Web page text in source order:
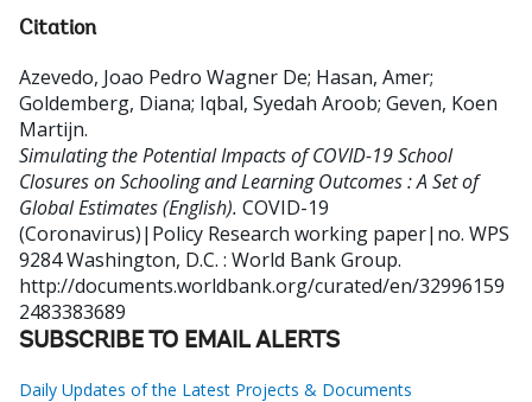
Citation
Azevedo, Joao Pedro Wagner De; Hasan, Amer;
Goldemberg, Diana; Iqbal, Syedah Aroob; Geven, Koen
Martijn.
Simulating the Potential Impacts of COVID-19 School
Closures on Schooling and Learning Outcomes : A Set of
Global Estimates (English). COVID-19
(Coronavirus)|Policy Research working paper|no. WPS
9284Washington, D.C. : World Bank Group.
http://documents.worldbank.org/curated/en/32996159
2483383689
SUBSCRIBE TO EMAIL ALERTS
Daily Updates of the Latest Projects & Documents